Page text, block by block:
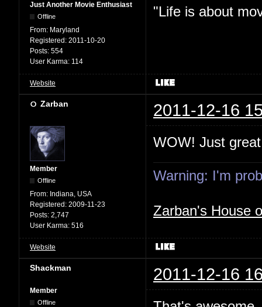
Just Another Movie Enthusiast
Offline
From: Maryland
Registered: 2011-10-20
Posts: 554
User Karma: 114
"Life is about
Website
Zarban 2011-12-16
Member
Offline
From: Indiana, USA
Registered: 2009-11-23
Posts: 2,747
User Karma: 516
WOW! Just
Warning: I'm
Zarban's House
Website
Shackman 2011-12-16
Member
Offline